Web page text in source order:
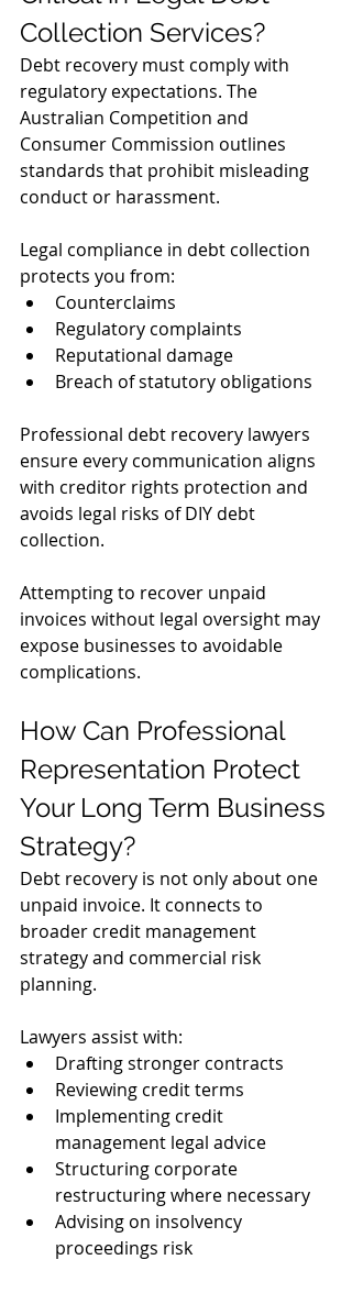
Collection Services?
Debt recovery must comply with
regulatory expectations. The
Australian Competition and
Consumer Commission outlines
standards that prohibit misleading
conduct or harassment.
Legal compliance in debt collection
protects you from:
Counterclaims
Regulatory complaints
Reputational damage
Breach of statutory obligations
Professional debt recovery lawyers
ensure every communication aligns
with creditor rights protection and
avoids legal risks of DIY debt
collection.
Attempting to recover unpaid
invoices without legal oversight may
expose businesses to avoidable
complications.
How Can Professional
Representation Protect
Your Long Term Business
Strategy?
Debt recovery is not only about one
unpaid invoice. It connects to
broader credit management
strategy and commercial risk
planning.
Lawyers assist with:
Drafting stronger contracts
Reviewing credit terms
Implementing credit
management legal advice
Structuring corporate
restructuring where necessary
Advising on insolvency
proceedings risk